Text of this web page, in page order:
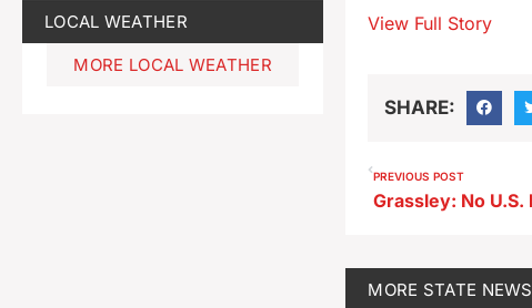
LOCAL WEATHER
MORE LOCAL WEATHER
View Full Story
SHARE:
PREVIOUS POST
MORE STATE NEWS